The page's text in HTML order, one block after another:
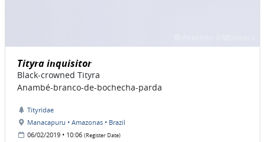
Tityra inquisitor
Black-crowned Tityra
Anambé-branco-de-bochecha-parda
Tityridae
Manacapuru • Amazonas • Brazil
06/02/2019 • 10:06 (Register Date)